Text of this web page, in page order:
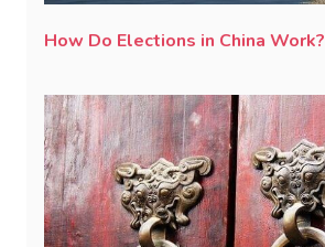
How Do Elections in China Work?